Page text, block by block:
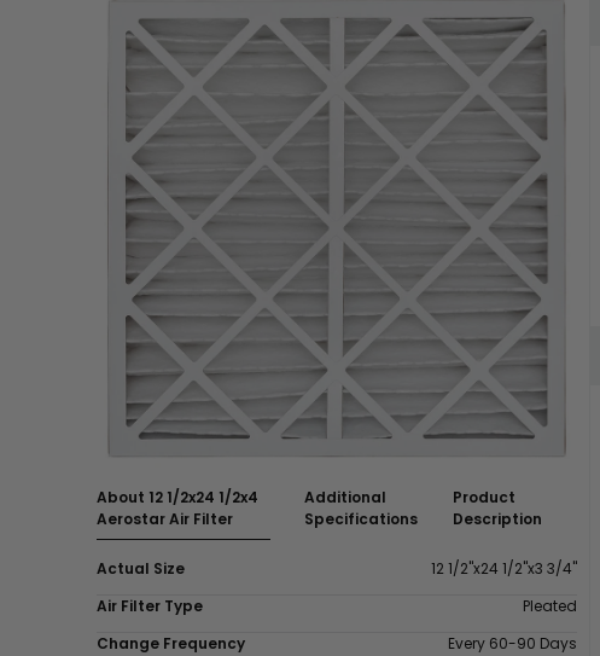
About 12 1/2x24 1/2x4
Aerostar Air Filter
Additional
Specifications
Product
Description
Actual Size
12 1/2"x24 1/2"x3 3/4"
Air Filter Type
Pleated
Change Frequency
Every 60-90 Days